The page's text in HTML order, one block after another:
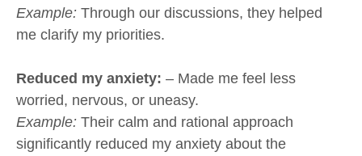
Example: Through our discussions, they helped
me clarify my priorities.
Reduced my anxiety: – Made me feel less
worried, nervous, or uneasy.
Example: Their calm and rational approach
significantly reduced my anxiety about the